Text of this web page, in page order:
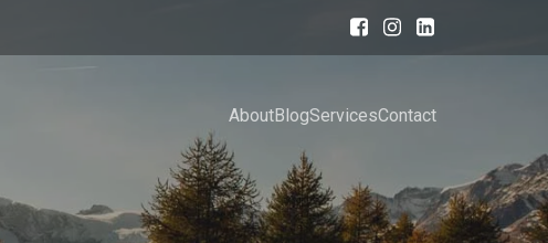
AboutBlogServicesContact